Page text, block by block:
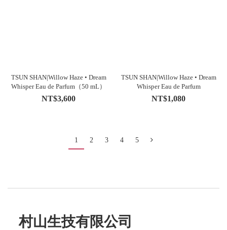
TSUN SHAN|Willow Haze • Dream
Whisper Eau de Parfum（50 mL）
NT$3,600
TSUN SHAN|Willow Haze • Dream
Whisper Eau de Parfum
NT$1,080
1 2 3 4 5
村山生技有限公司